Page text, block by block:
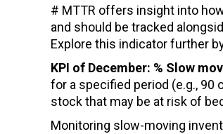
# MTTR offers insight into
and should be tracked
Explore this indicator further
KPI of December: % Slow
for a specified period (e.g., 90
stock that may be at risk of
Monitoring slow-moving